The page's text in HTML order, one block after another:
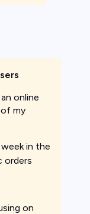
online
my
in the
orders
on